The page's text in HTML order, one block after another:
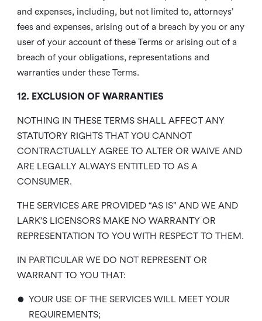
and expenses, including, but not limited to, attorneys’
fees and expenses, arising out of a breach by you or any
user of your account of these Terms or arising out of a
breach of your obligations, representations and
warranties under these Terms.
12. EXCLUSION OF WARRANTIES
NOTHING IN THESE TERMS SHALL AFFECT ANY
STATUTORY RIGHTS THAT YOU CANNOT
CONTRACTUALLY AGREE TO ALTER OR WAIVE AND
ARE LEGALLY ALWAYS ENTITLED TO AS A
CONSUMER.
THE SERVICES ARE PROVIDED “AS IS” AND WE AND
LARK’S LICENSORS MAKE NO WARRANTY OR
REPRESENTATION TO YOU WITH RESPECT TO THEM.
IN PARTICULAR WE DO NOT REPRESENT OR
WARRANT TO YOU THAT:
• YOUR USE OF THE SERVICES WILL MEET YOUR
REQUIREMENTS;